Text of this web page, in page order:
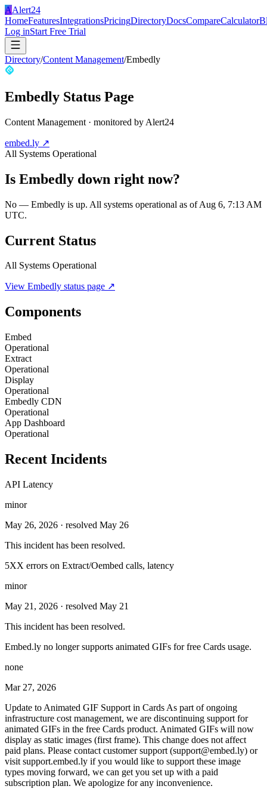
AAlert24
HomeFeaturesIntegrationsPricingDirectoryDocsCompareCalculator
Log inStart Free Trial
Directory/Content Management/Embedly
Embedly Status Page
Content Management · monitored by Alert24
embed.ly ↗
All Systems Operational
Is Embedly down right now?
No — Embedly is up. All systems operational as of Aug 6, 7:13 AM
UTC.
Current Status
All Systems Operational
View Embedly status page ↗
Components
Embed
Operational
Extract
Operational
Display
Operational
Embedly CDN
Operational
App Dashboard
Operational
Recent Incidents
API Latency
minor
May 26, 2026 · resolved May 26
This incident has been resolved.
5XX errors on Extract/Oembed calls, latency
minor
May 21, 2026 · resolved May 21
This incident has been resolved.
Embed.ly no longer supports animated GIFs for free Cards usage.
none
Mar 27, 2026
Update to Animated GIF Support in Cards As part of ongoing
infrastructure cost management, we are discontinuing support for
animated GIFs in the free Cards product. Animated GIFs will now
display as static images (first frame). This change does not affect
paid plans. Please contact customer support (support@embed.ly) or
visit support.embed.ly if you would like to support these image
types moving forward, we can get you set up with a paid
subscription plan. We apologize for any inconvenience.